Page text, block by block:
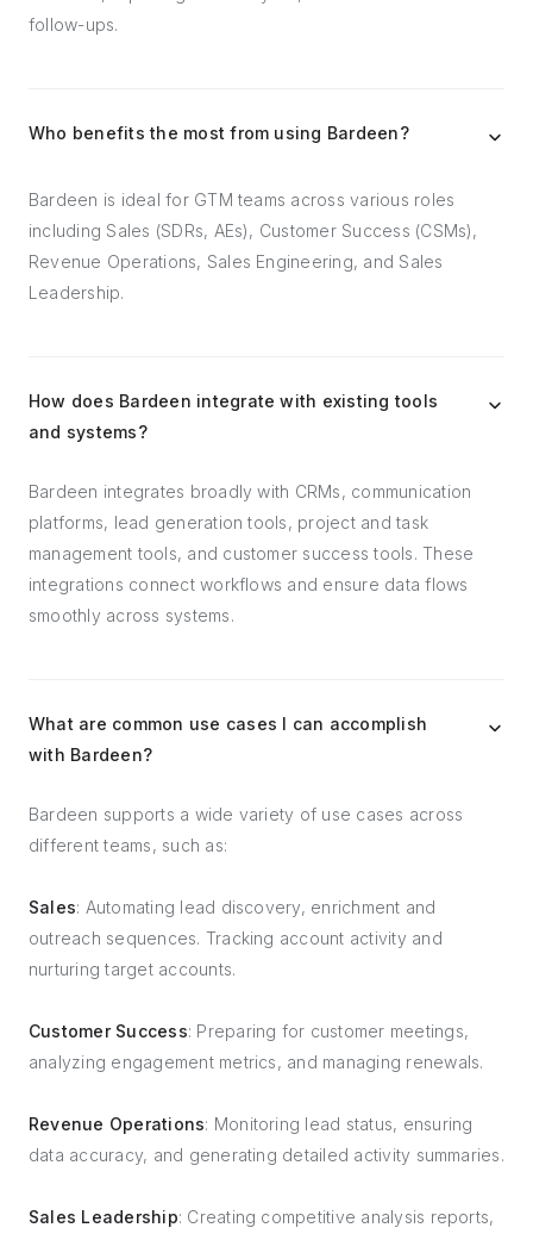
follow-ups.
Who benefits the most from using Bardeen?
Bardeen is ideal for GTM teams across various roles
including Sales (SDRs, AEs), Customer Success (CSMs),
Revenue Operations, Sales Engineering, and Sales
Leadership.
How does Bardeen integrate with existing tools
and systems?
Bardeen integrates broadly with CRMs, communication
platforms, lead generation tools, project and task
management tools, and customer success tools. These
integrations connect workflows and ensure data flows
smoothly across systems.
What are common use cases I can accomplish
with Bardeen?
Bardeen supports a wide variety of use cases across
different teams, such as:
Sales: Automating lead discovery, enrichment and
outreach sequences. Tracking account activity and
nurturing target accounts.
Customer Success: Preparing for customer meetings,
analyzing engagement metrics, and managing renewals.
Revenue Operations: Monitoring lead status, ensuring
data accuracy, and generating detailed activity summaries.
Sales Leadership: Creating competitive analysis reports,